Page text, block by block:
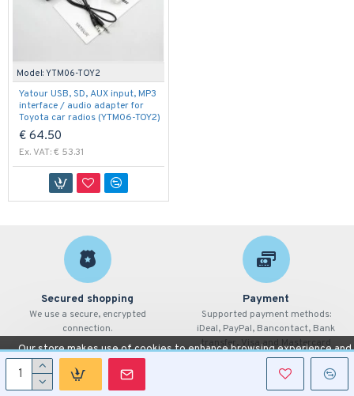
Model: YTM06-TOY2
Yatour USB, SD, AUX input, MP3
interface / audio adapter for
Toyota car radios (YTM06-TOY2)
€ 64.50
Ex. VAT: € 53.31
Secured shopping
We use a secure, encrypted
connection.
Payment
Supported payment methods:
iDeal, PayPal, Bancontact, Bank
transfer, Visa and Mastercard
Our store makes use of cookies to enhance browsing experience and
provide additional functionality.
Allow cookies